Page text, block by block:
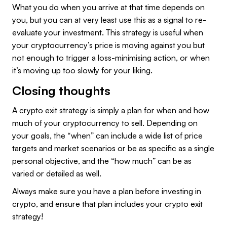
What you do when you arrive at that time depends on
you, but you can at very least use this as a signal to re-
evaluate your investment. This strategy is useful when
your cryptocurrency’s price is moving against you but
not enough to trigger a loss-minimising action, or when
it’s moving up too slowly for your liking.
Closing thoughts
A crypto exit strategy is simply a plan for when and how
much of your cryptocurrency to sell. Depending on
your goals, the “when” can include a wide list of price
targets and market scenarios or be as specific as a single
personal objective, and the “how much” can be as
varied or detailed as well.
Always make sure you have a plan before investing in
crypto, and ensure that plan includes your crypto exit
strategy!